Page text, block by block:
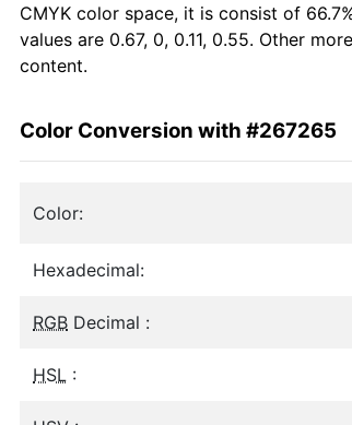
CMYK color space, it is consist of
values are 0.67, 0, 0.11, 0.55. Other
content.
Color Conversion with #267265
Color:
Hexadecimal:
RGB Decimal :
HSL :